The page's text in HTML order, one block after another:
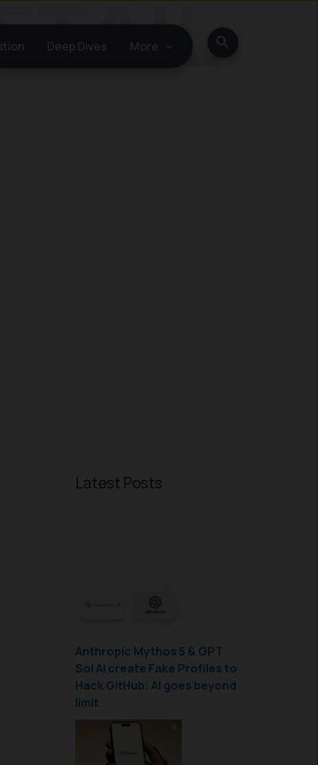
Deep Dives More Search
Latest Posts
Anthropic Mythos 5 & GPT
Sol AI create Fake Profiles to
Hack GitHub: AI goes beyond
limit